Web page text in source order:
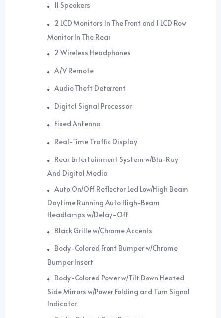
11 Speakers
2 LCD Monitors In The Front and 1 LCD Row
Monitor In The Rear
2 Wireless Headphones
A/V Remote
Audio Theft Deterrent
Digital Signal Processor
Fixed Antenna
Real-Time Traffic Display
Rear Entertainment System w/Blu-Ray
And Digital Media
Auto On/Off Reflector Led Low/High Beam
Daytime Running Auto High-Beam
Headlamps w/Delay-Off
Black Grille w/Chrome Accents
Body-Colored Front Bumper w/Chrome
Bumper Insert
Body-Colored Power w/Tilt Down Heated
Side Mirrors w/Power Folding and Turn Signal
Indicator